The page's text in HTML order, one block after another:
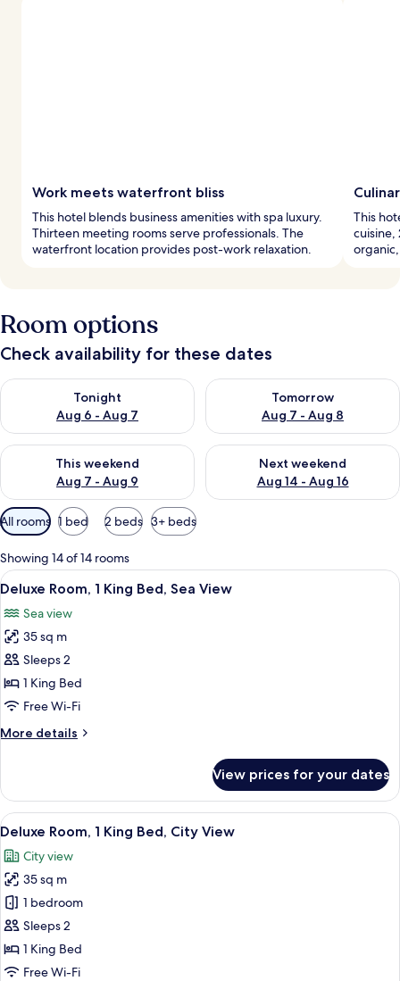
Work meets waterfront bliss
This hotel blends business amenities with spa luxury.
Thirteen meeting rooms serve professionals. The
waterfront location provides post-work relaxation.
This
cuisine,
Room options
Check availability for these dates
Tonight
Aug 6 - Aug 7
Check availability for tonight Aug 6 - Aug 7
Tomorrow
Aug 7 - Aug 8
Check availability for
This weekend
Aug 7 - Aug 9
Check availability for this weekend Aug 7 - Aug 9
Next weekend
Aug 14 - Aug 16
Check availability for next
Available
filters
for
rooms
All rooms 1 bed 2 beds 3+ beds
Showing 14 of 14 rooms
View
all
photos
for
Deluxe
Room,
1
Bed,
Minibar, in-room safe,
5
Deluxe Room, 1 King Bed, Sea View
Sea view
35 sq m
Sleeps 2
1 King Bed
Free Wi-Fi
More details
More
Room,
King
Sea
View
View prices for your dates
View
all
photos
for
Deluxe
Room,
1
King
Minibar, in-room safe,
5
Deluxe Room, 1 King Bed, City View
City view
35 sq m
1 bedroom
Sleeps 2
1 King Bed
Free Wi-Fi